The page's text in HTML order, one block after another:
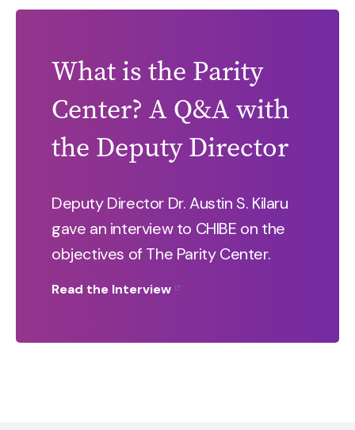
What is the Parity
Center? A Q&A with
the Deputy Director
Deputy Director Dr. Austin S. Kilaru
gave an interview to CHIBE on the
objectives of The Parity Center.
Read the Interview